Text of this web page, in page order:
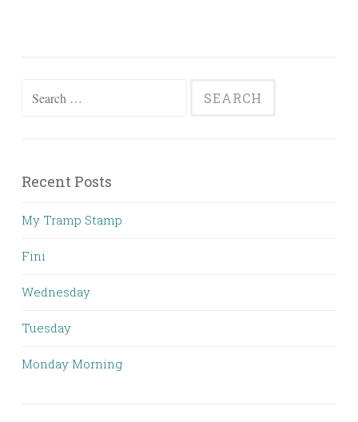
Search
Recent Posts
My Tramp Stamp
Fini
Wednesday
Tuesday
Monday Morning